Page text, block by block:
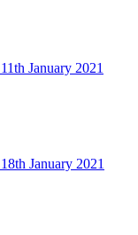
January 2021
January 2021